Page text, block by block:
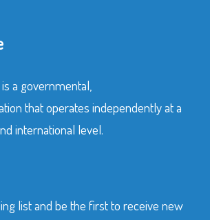
a governmental,
that operates independently at a
international level.
list and be the first to receive new